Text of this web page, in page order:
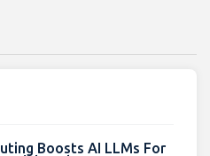
Boosts AI LLMs For